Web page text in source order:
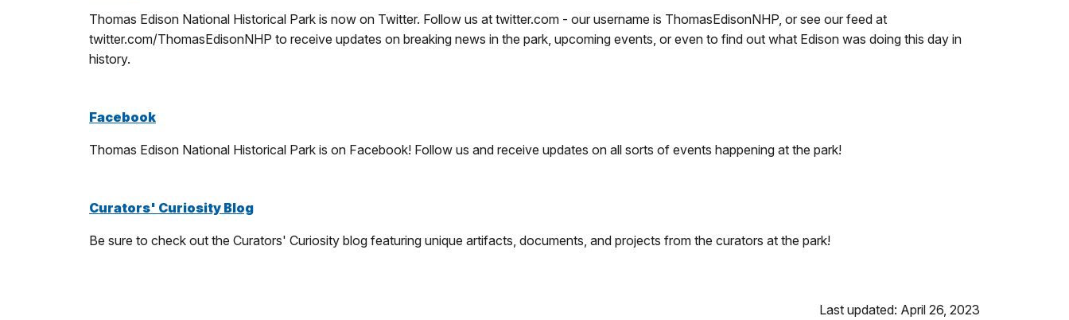
Thomas Edison National Historical Park is now on Twitter. Follow us at twitter.com - our username is ThomasEdisonNHP, or see our feed at
twitter.com/ThomasEdisonNHP to receive updates on breaking news in the park, upcoming events, or even to find out what Edison was doing this day in
history.
Facebook
Thomas Edison National Historical Park is on Facebook! Follow us and receive updates on all sorts of events happening at the park!
Curators' Curiosity Blog
Be sure to check out the Curators' Curiosity blog featuring unique artifacts, documents, and projects from the curators at the park!
Last updated: April 26, 2023